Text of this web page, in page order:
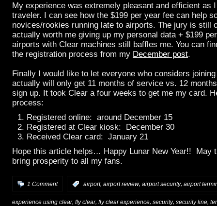
My experience was extremely pleasant and efficient as
traveler. I can see how the $199 per year fee can help
novices/rookies running late to airports. The jury is still
actually worth me giving up my personal data + $199
airports with Clear machines still baffles me. You can
the registration process from my December post.
Finally I would like to let everyone who considers
actually will only get 11 months of service vs. 12
sign up. It took Clear a four weeks to get me my card.
process:
Registered online: around December 15
Registered at Clear kiosk: December 30
Received Clear card: January 21
Hope this article helps… Happy Lunar New Year!! May
bring prosperity to all my fans.
1 Comment airport, airport review, airport security, airport
experience using clear, fly clear, fly clear experience security, security line